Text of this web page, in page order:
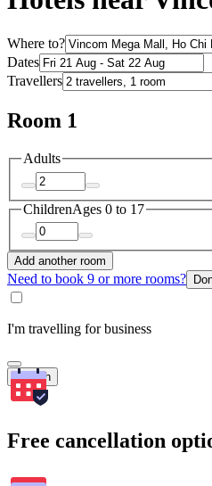
Where to?
Dates
Travellers
Room 1
Adults
ChildrenAges 0 to 17
Add another room
Need to book 9 or more rooms?
I'm travelling for business
Search
Free cancellation